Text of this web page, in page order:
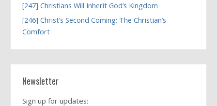
[247] Christians Will Inherit God’s Kingdom
[246] Christ’s Second Coming; The Christian’s
Comfort
Newsletter
Sign up for updates: